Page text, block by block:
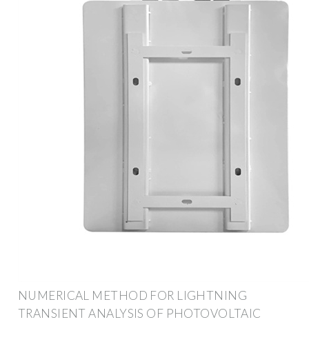
NUMERICAL METHOD FOR LIGHTNING
TRANSIENT ANALYSIS OF PHOTOVOLTAIC